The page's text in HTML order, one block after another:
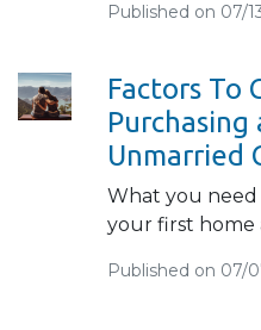
Published on 07/
Factors To
Purchasing
Unmarried
What you
your first home
Published on 07/